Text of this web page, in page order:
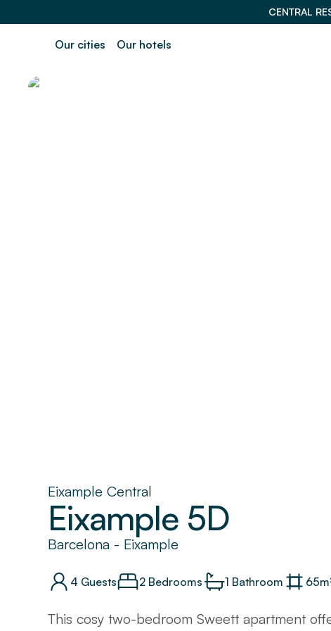
CENTRAL
Our cities Our hotels
Eixample Central
Eixample 5D
Barcelona - Eixample
4 Guests 2 Bedrooms 1 Bathroom 65
This cosy two-bedroom Sweett apartment